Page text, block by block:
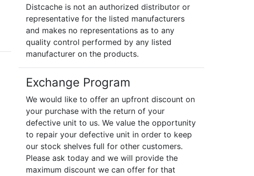
Distcache is not an authorized distributor or
representative for the listed manufacturers
and makes no representations as to any
quality control performed by any listed
manufacturer on the products.
Exchange Program
We would like to offer an upfront discount on
your purchase with the return of your
defective unit to us. We value the opportunity
to repair your defective unit in order to keep
our stock shelves full for other customers.
Please ask today and we will provide the
maximum discount we can offer for that